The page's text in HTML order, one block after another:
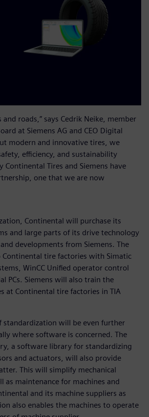
and roads,” says Cedrik Neike, member
at Siemens AG and CEO Digital
modern and innovative tires, we
efficiency, and sustainability
Continental Tires and Siemens have
one that we are now
Continental will purchase its
and large parts of its drive technology
developments from Siemens. The
tire factories with Simatic
WinCC Unified operator control
PCs. Siemens will also train the
at Continental tire factories in TIA
standardization will be even further
where software is concerned. The
a software library for standardizing
and actuators, will also provide
This will simplify mechanical
as maintenance for machines and
and its machine suppliers as
also enables the machines to operate